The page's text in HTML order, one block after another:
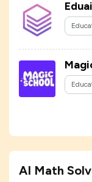
AI Math